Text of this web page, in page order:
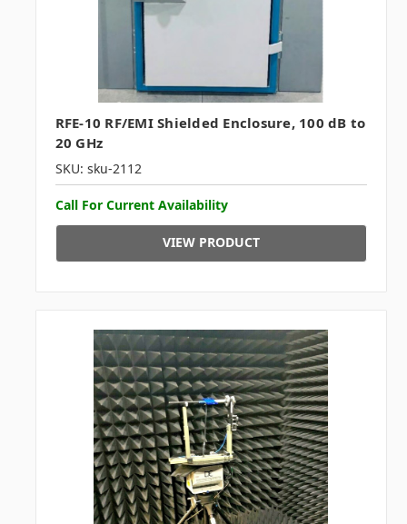
RFE-10 RF/EMI Shielded Enclosure, 100 dB to
20 GHz
SKU: sku-2112
Call For Current Availability
VIEW PRODUCT